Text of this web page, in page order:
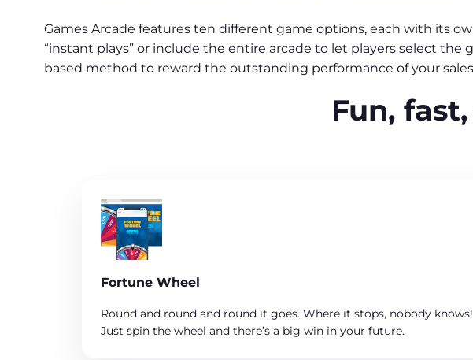
Games Arcade features ten different game options, each with its
“instant plays” or include the entire arcade to let players select the
based method to reward the outstanding performance of your
Fun,
Fortune Wheel
Round and round and round it goes. Where it stops, nobody knows!
Just spin the wheel and there’s a big win in your future.